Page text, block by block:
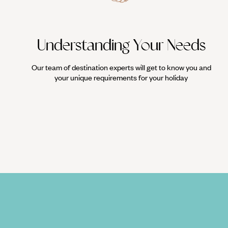
Understanding Your Needs
Our team of destination experts will get to know you and
your unique requirements for your holiday